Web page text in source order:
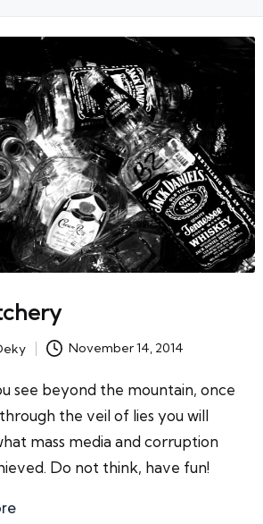
November 14, 2014
see beyond the mountain, once
the veil of lies you will
mass media and corruption
Do not think, have fun!